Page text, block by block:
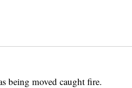
being moved caught fire.